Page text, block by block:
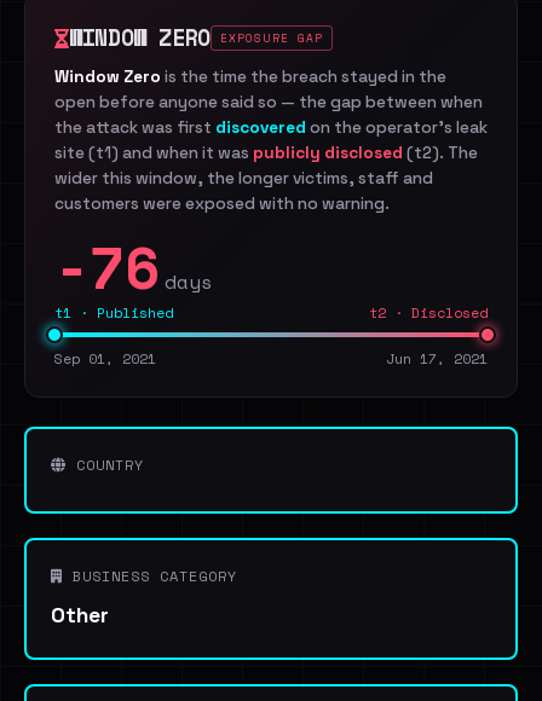
WINDOW ZERO EXPOSURE GAP
Window Zero is the time the breach stayed in the
open before anyone said so — the gap between when
the attack was first discovered on the operator's leak
site (t1) and when it was publicly disclosed (t2). The
wider this window, the longer victims, staff and
customers were exposed with no warning.
-76 days
t1 · Published t2 · Disclosed
Sep 01, 2021 Jun 17, 2021
COUNTRY
BUSINESS CATEGORY
Other